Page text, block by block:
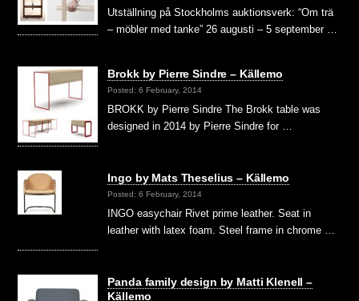
Utställning på Stockholms auktionsverk: “Om trä
– möbler med tanke” 26 augusti – 5 september …
Brokk by Pierre Sindre – Källemo
Posted: 6 February, 2014
BROKK by Pierre Sindre The Brokk table was
designed in 2014 by Pierre Sindre for …
Ingo by Mats Theselius – Källemo
Posted: 6 February, 2014
INGO easychair Rivet prime leather. Seat in
leather with latex foam. Steel frame in chrome …
Panda family design by Matti Klenell –
Källemo